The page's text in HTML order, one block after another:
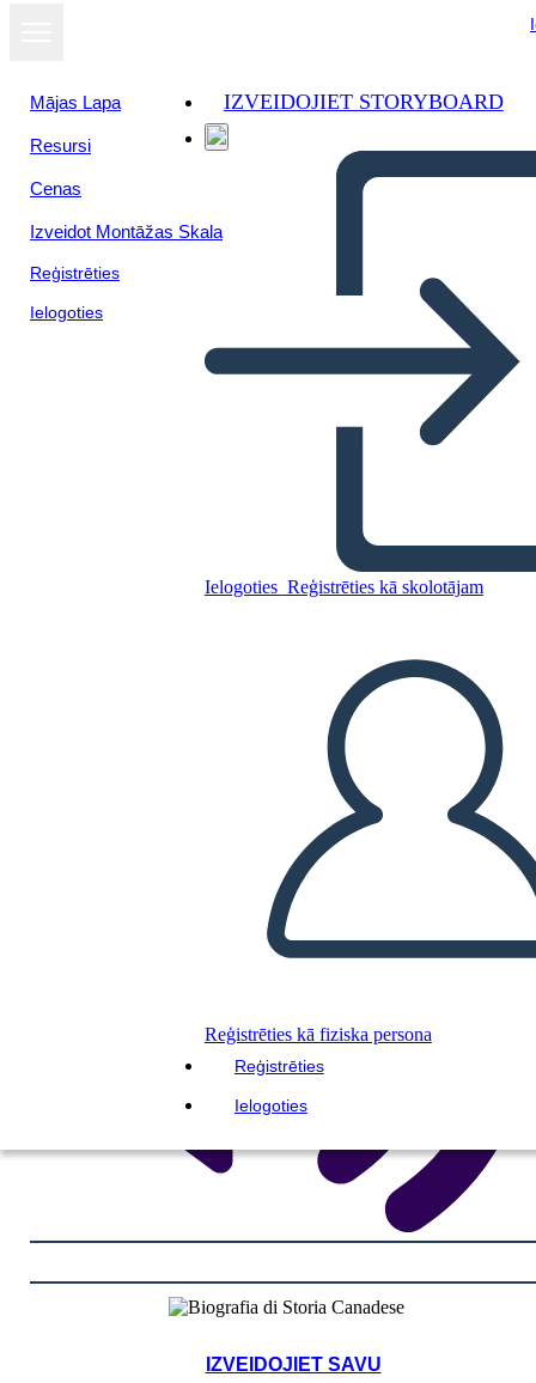
Mājas Lapa
Resursi
Cenas
Izveidot Montāžas Skala
Reģistrēties
Ielogoties
IZVEIDOJIET STORYBOARD
Ielogoties Reģistrēties kā skolotājam
Reģistrēties kā fiziska persona
Reģistrēties
Ielogoties
ATSKAŅOT SLAIDRĀDI
IZLASI MAN
IZVEIDOJIET SAVU